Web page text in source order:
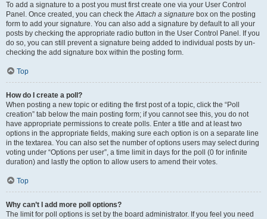
To add a signature to a post you must first create one via your User Control
Panel. Once created, you can check theAttach a signature box on the posting
form to add your signature. You can also add a signature by default to all your
posts by checking the appropriate radio button in the User Control Panel. If you
do so, you can still prevent a signature being added to individual posts by un-
checking the add signature box within the posting form.
Top
How do I create a poll?
When posting a new topic or editing the first post of a topic, click the “Poll
creation” tab below the main posting form; if you cannot see this, you do not
have appropriate permissions to create polls. Enter a title and at least two
options in the appropriate fields, making sure each option is on a separate line
in the textarea. You can also set the number of options users may select during
voting under “Options per user”, a time limit in days for the poll (0 for infinite
duration) and lastly the option to allow users to amend their votes.
Top
Why can’t I add more poll options?
The limit for poll options is set by the board administrator. If you feel you need